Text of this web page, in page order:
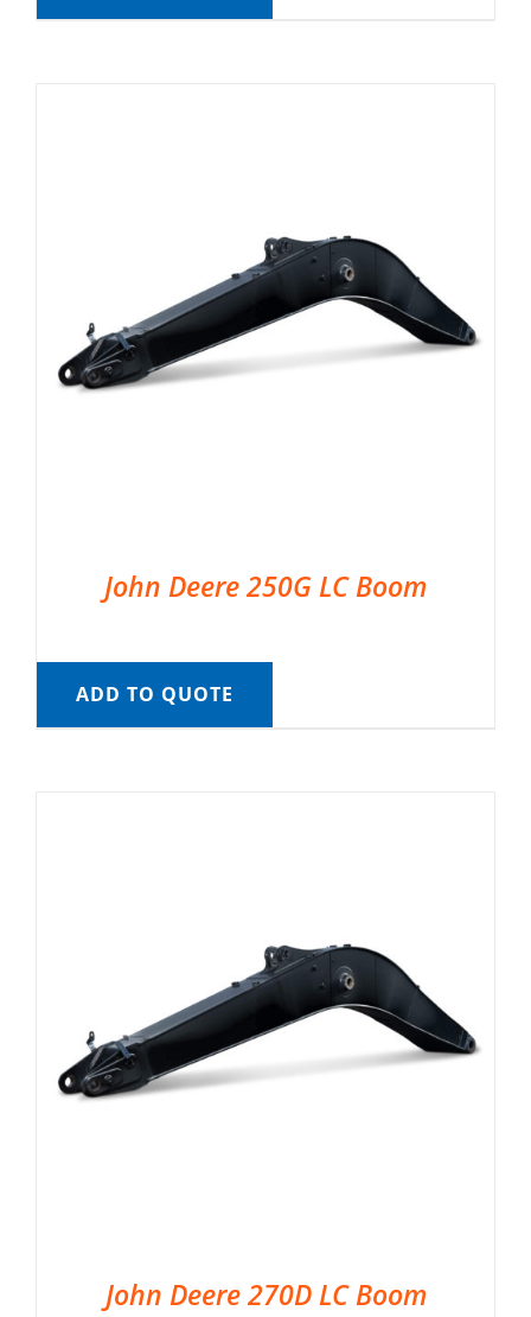
John Deere 250G LC Boom
ADD TO QUOTE
John Deere 270D LC Boom